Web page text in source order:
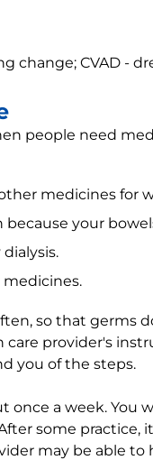
change; CVAD -
people need
medicines for
your
medicines.
so that germs
care provider's
you of the steps.
once a week. You
some practice,
may be able to